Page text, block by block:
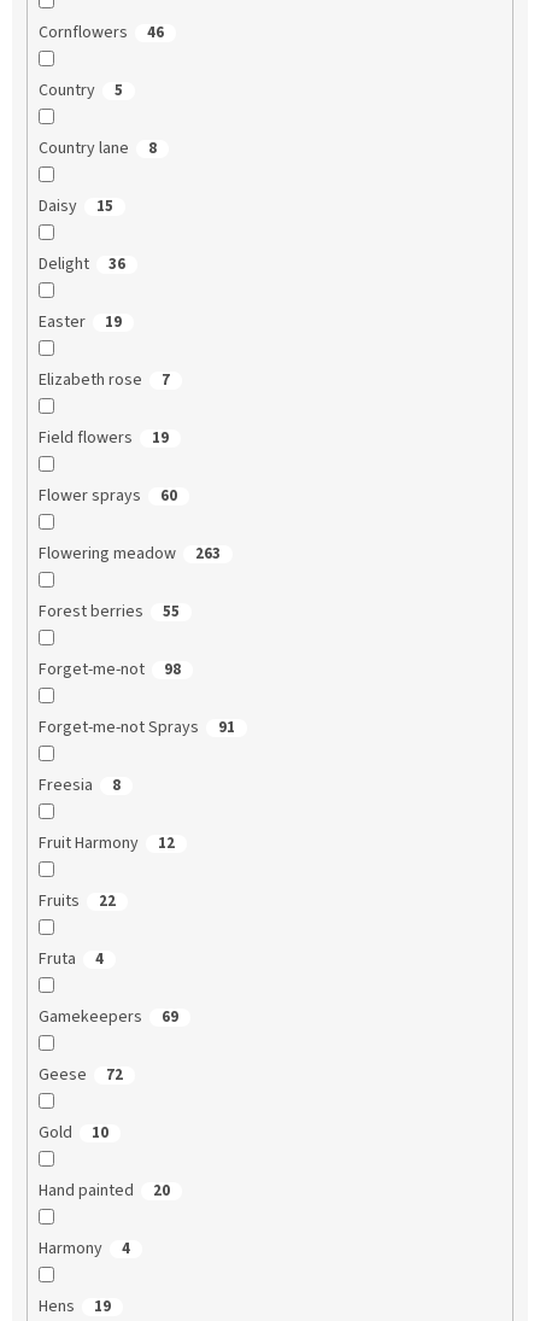
Cornflowers 46
Country 5
Country lane 8
Daisy 15
Delight 36
Easter 19
Elizabeth rose 7
Field flowers 19
Flower sprays 60
Flowering meadow 263
Forest berries 55
Forget-me-not 98
Forget-me-not Sprays 91
Freesia 8
Fruit Harmony 12
Fruits 22
Fruta 4
Gamekeepers 69
Geese 72
Gold 10
Hand painted 20
Harmony 4
Hens 19